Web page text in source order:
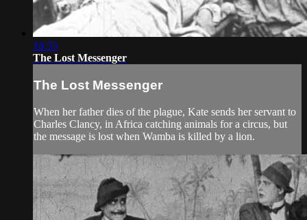
16:55
The Lost Messenger
The Lost Messenger
When her father dies of the plague, Kate sends her servant to
Charles Clancy, in Africa catching animals for a circus, but
the message is lost when Wamba is killed by a lion.